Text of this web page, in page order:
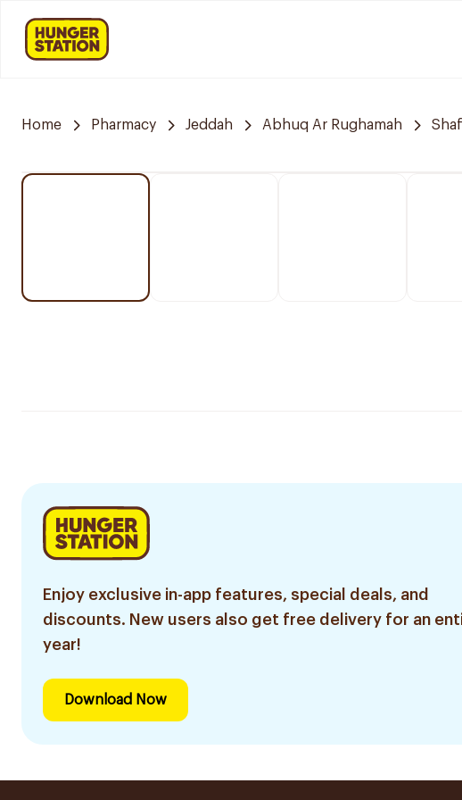
Home Pharmacy Jeddah Abhuq Ar Rughamah
Enjoy exclusive in-app features, special deals, and
discounts. New users also get free delivery for an
year!
Download Now